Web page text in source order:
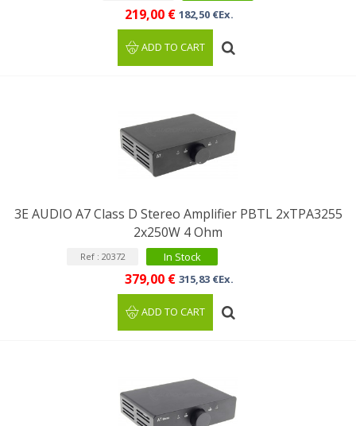
219,00 € 182,50 €Ex.
ADD TO CART
3E AUDIO A7 Class D Stereo Amplifier PBTL 2xTPA3255
2x250W 4 Ohm
Ref : 20372 In Stock
379,00 € 315,83 €Ex.
ADD TO CART